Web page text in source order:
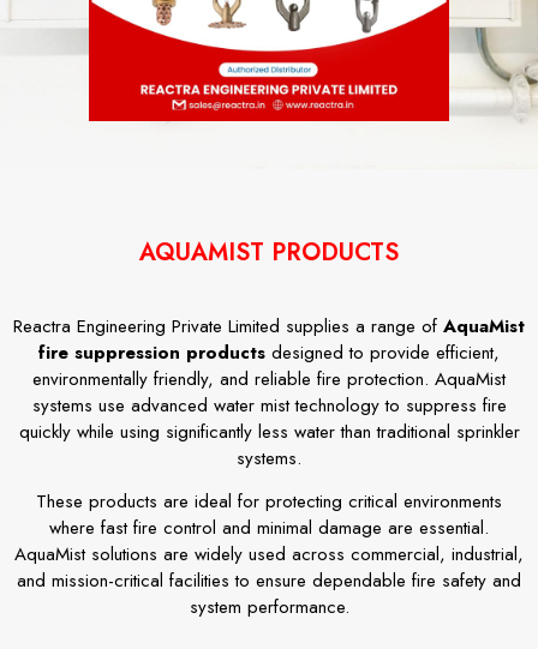
AQUAMIST PRODUCTS
Reactra Engineering Private Limited supplies a range of AquaMist
fire suppression products designed to provide efficient,
environmentally friendly, and reliable fire protection. AquaMist
systems use advanced water mist technology to suppress fire
quickly while using significantly less water than traditional sprinkler
systems.
These products are ideal for protecting critical environments
where fast fire control and minimal damage are essential.
AquaMist solutions are widely used across commercial, industrial,
and mission-critical facilities to ensure dependable fire safety and
system performance.